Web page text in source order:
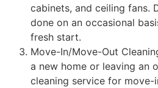
cabinets, and ceiling fans.
done on an occasional
fresh start.
Move-In/Move-Out
a new home or leaving an
cleaning service for